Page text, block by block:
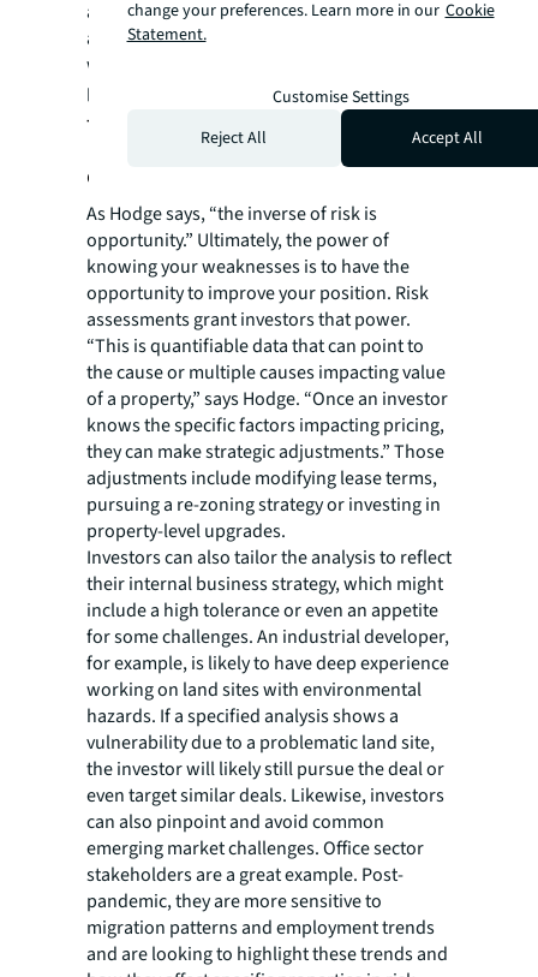
assessments are not a snapshot in time but
an ongoing analysis of liability that illuminate
weak spots—and strengths—in a property
portfolio.
The hidden opportunity behind
every risk
As Hodge says, “the inverse of risk is
opportunity.” Ultimately, the power of
knowing your weaknesses is to have the
opportunity to improve your position. Risk
assessments grant investors that power.
“This is quantifiable data that can point to
the cause or multiple causes impacting value
of a property,” says Hodge. “Once an investor
knows the specific factors impacting pricing,
they can make strategic adjustments.” Those
adjustments include modifying lease terms,
pursuing a re-zoning strategy or investing in
property-level upgrades.
Investors can also tailor the analysis to reflect
their internal business strategy, which might
include a high tolerance or even an appetite
for some challenges. An industrial developer,
for example, is likely to have deep experience
working on land sites with environmental
hazards. If a specified analysis shows a
vulnerability due to a problematic land site,
the investor will likely still pursue the deal or
even target similar deals. Likewise, investors
can also pinpoint and avoid common
emerging market challenges. Office sector
stakeholders are a great example. Post-
pandemic, they are more sensitive to
migration patterns and employment trends
and are looking to highlight these trends and
change your preferences. Learn more in our Cookie
Statement.
Customise Settings
Reject All
Accept All